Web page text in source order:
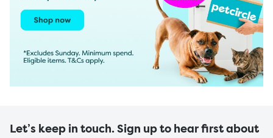
Let’s keep in touch. Sign up to hear first about